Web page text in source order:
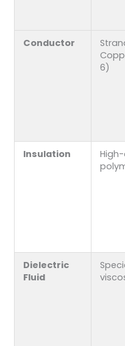
Conductor
6)
Insulation
Dielectric
Fluid